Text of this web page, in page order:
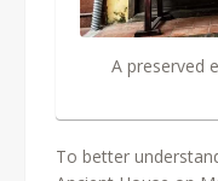
A preserved
To better